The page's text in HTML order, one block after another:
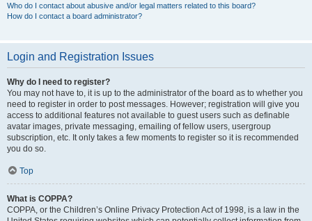
Who do I contact about abusive and/or legal matters related to this board?
How do I contact a board administrator?
Login and Registration Issues
Why do I need to register?
You may not have to, it is up to the administrator of the board as to whether you
need to register in order to post messages. However; registration will give you
access to additional features not available to guest users such as definable
avatar images, private messaging, emailing of fellow users, usergroup
subscription, etc. It only takes a few moments to register so it is recommended
you do so.
Top
What is COPPA?
COPPA, or the Children’s Online Privacy Protection Act of 1998, is a law in the